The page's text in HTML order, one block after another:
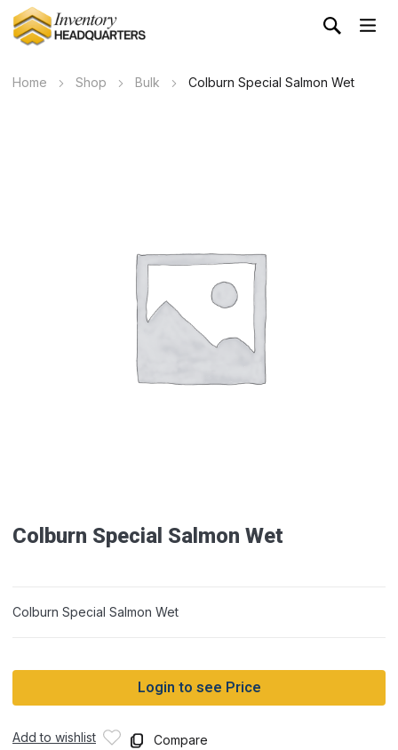
Home Shop Bulk Colburn Special Salmon Wet
Colburn Special Salmon Wet
Colburn Special Salmon Wet
Login to see Price
Add to wishlist Compare